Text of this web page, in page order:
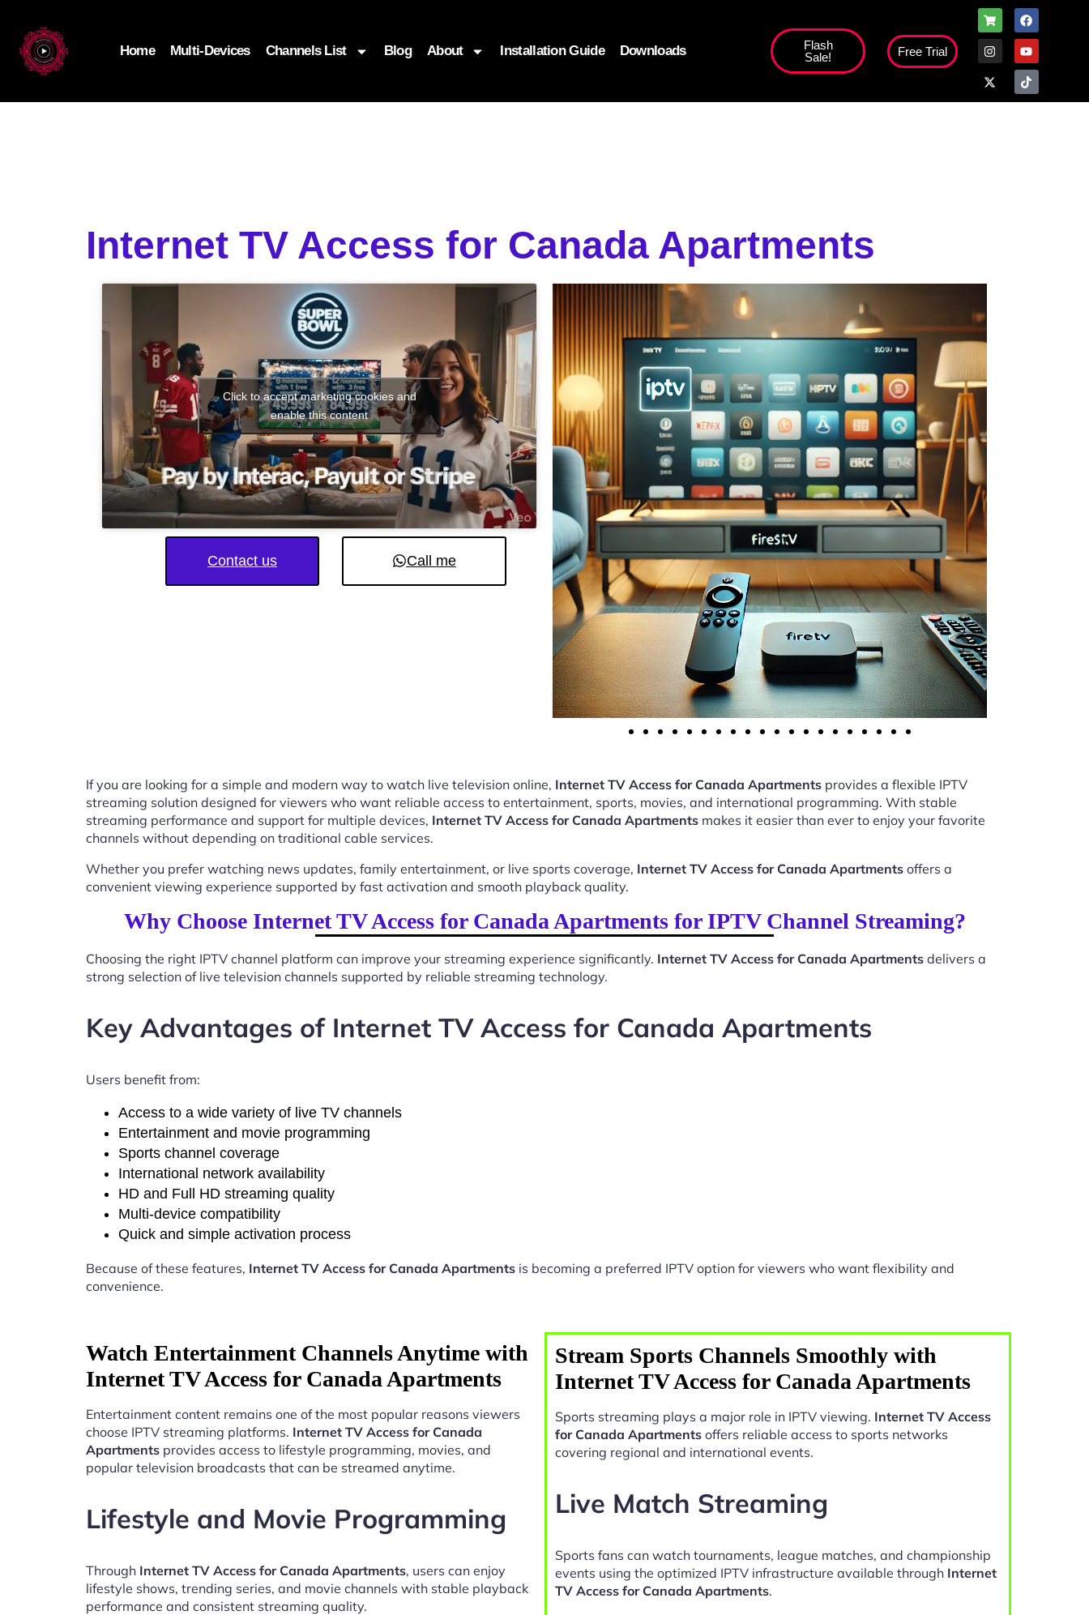
Home Multi-Devices Channels List Blog About Installation Guide Downloads
Flash
Sale!
Free Trial
Internet TV Access for Canada Apartments
Click to accept marketing cookies and
enable this content
Contact us Call me
If you are looking for a simple and modern way to watch live television online, Internet TV Access for Canada Apartments provides a flexible IPTV
streaming solution designed for viewers who want reliable access to entertainment, sports, movies, and international programming. With stable
streaming performance and support for multiple devices, Internet TV Access for Canada Apartments makes it easier than ever to enjoy your favorite
channels without depending on traditional cable services.
Whether you prefer watching news updates, family entertainment, or live sports coverage, Internet TV Access for Canada Apartments offers a
convenient viewing experience supported by fast activation and smooth playback quality.
Why Choose Internet TV Access for Canada Apartments for IPTV Channel Streaming?
Choosing the right IPTV channel platform can improve your streaming experience significantly. Internet TV Access for Canada Apartments delivers a
strong selection of live television channels supported by reliable streaming technology.
Key Advantages of Internet TV Access for Canada Apartments
Users benefit from:
Access to a wide variety of live TV channels
Entertainment and movie programming
Sports channel coverage
International network availability
HD and Full HD streaming quality
Multi-device compatibility
Quick and simple activation process
Because of these features, Internet TV Access for Canada Apartments is becoming a preferred IPTV option for viewers who want flexibility and
convenience.
Watch Entertainment Channels Anytime with
Internet TV Access for Canada Apartments
Entertainment content remains one of the most popular reasons viewers
choose IPTV streaming platforms. Internet TV Access for Canada
Apartments provides access to lifestyle programming, movies, and
popular television broadcasts that can be streamed anytime.
Lifestyle and Movie Programming
Through Internet TV Access for Canada Apartments, users can enjoy
lifestyle shows, trending series, and movie channels with stable playback
performance and consistent streaming quality.
Stream Sports Channels Smoothly with
Internet TV Access for Canada Apartments
Sports streaming plays a major role in IPTV viewing. Internet TV Access
for Canada Apartments offers reliable access to sports networks
covering regional and international events.
Live Match Streaming
Sports fans can watch tournaments, league matches, and championship
events using the optimized IPTV infrastructure available through Internet
TV Access for Canada Apartments.